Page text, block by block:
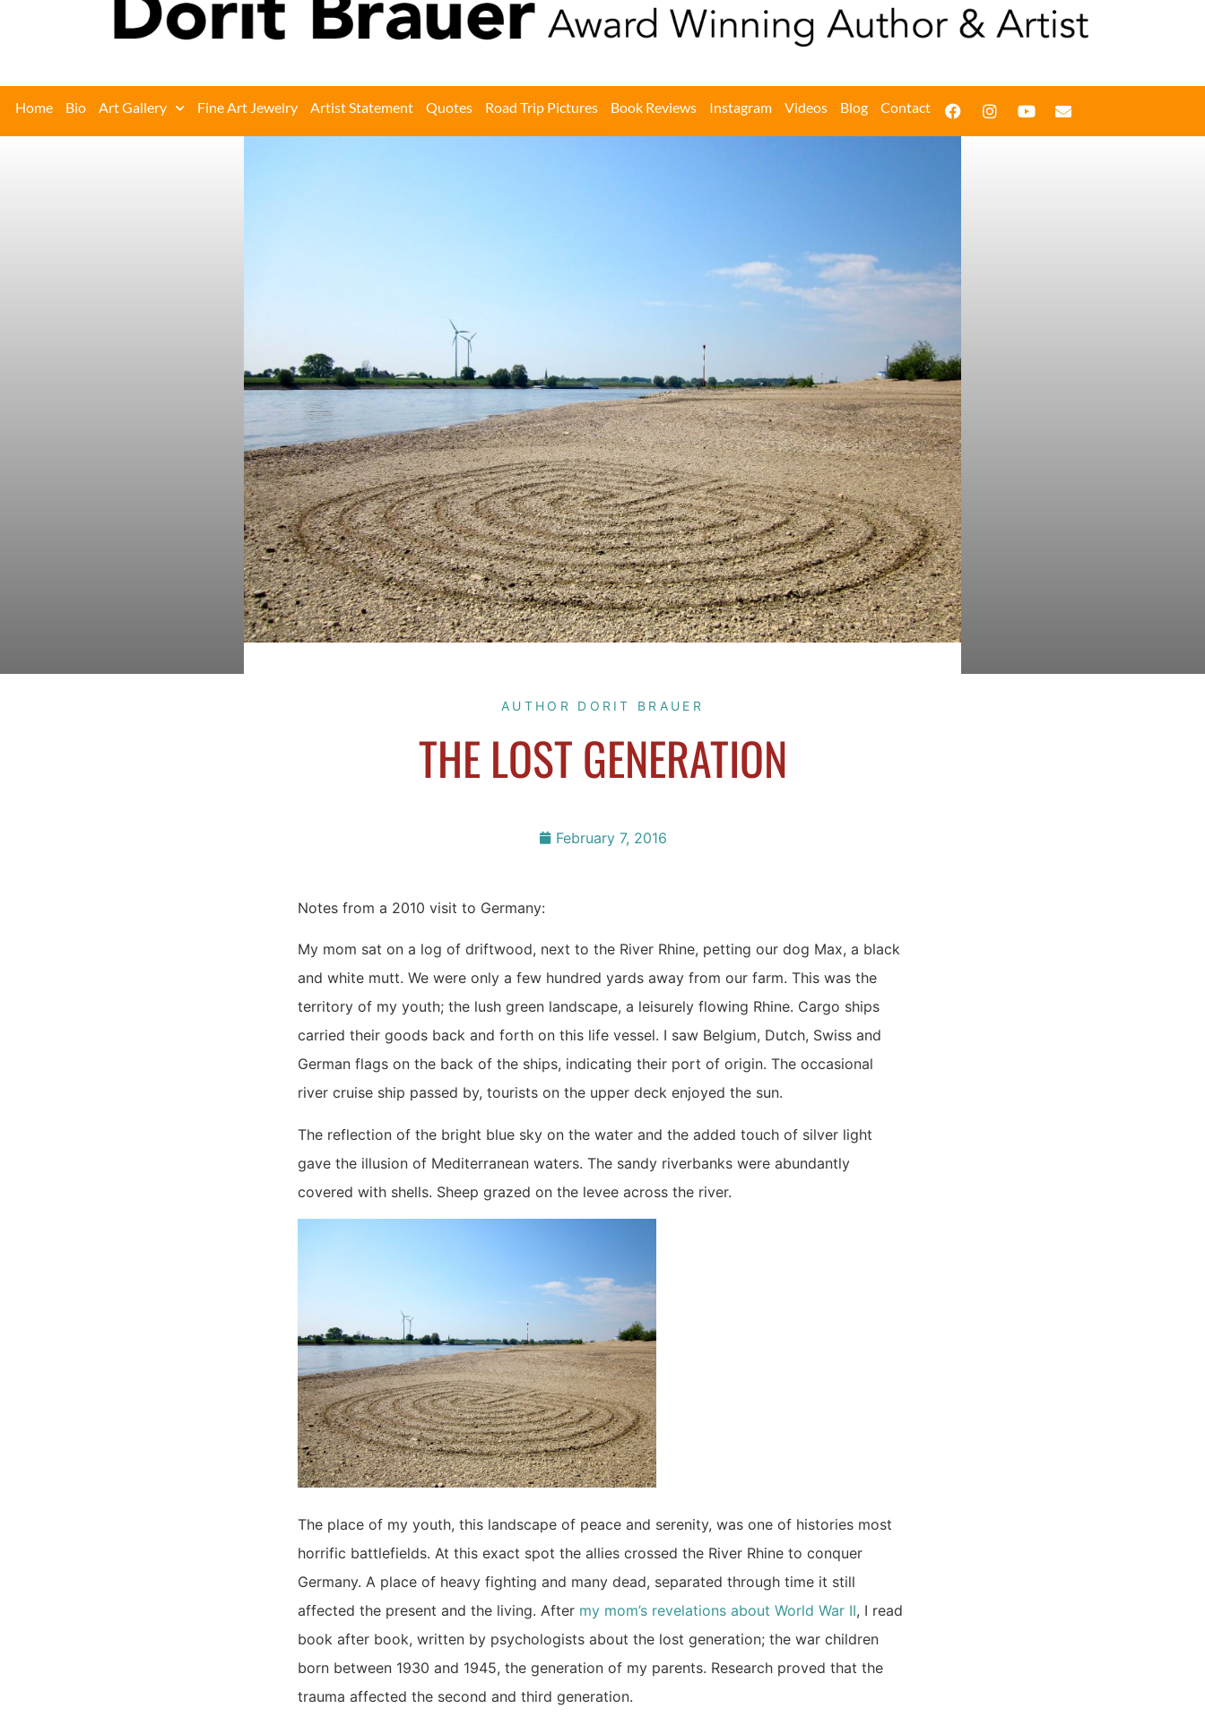
Home Bio Art Gallery Fine Art Jewelry Artist Statement Quotes Road Trip Pictures Book Reviews Instagram Videos Blog Contact
AUTHOR DORIT BRAUER
THE LOST GENERATION
February 7, 2016
Notes from a 2010 visit to Germany:
My mom sat on a log of driftwood, next to the River Rhine, petting our dog Max, a black
and white mutt. We were only a few hundred yards away from our farm. This was the
territory of my youth; the lush green landscape, a leisurely flowing Rhine. Cargo ships
carried their goods back and forth on this life vessel. I saw Belgium, Dutch, Swiss and
German flags on the back of the ships, indicating their port of origin. The occasional
river cruise ship passed by, tourists on the upper deck enjoyed the sun.
The reflection of the bright blue sky on the water and the added touch of silver light
gave the illusion of Mediterranean waters. The sandy riverbanks were abundantly
covered with shells. Sheep grazed on the levee across the river.
The place of my youth, this landscape of peace and serenity, was one of histories most
horrific battlefields. At this exact spot the allies crossed the River Rhine to conquer
Germany. A place of heavy fighting and many dead, separated through time it still
affected the present and the living. After my mom’s revelations about World War II, I read
book after book, written by psychologists about the lost generation; the war children
born between 1930 and 1945, the generation of my parents. Research proved that the
trauma affected the second and third generation.